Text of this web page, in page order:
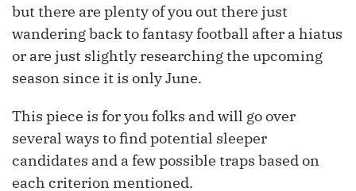
but there are plenty of you out there just
wandering back to fantasy football after a hiatus
or are just slightly researching the upcoming
season since it is only June.
This piece is for you folks and will go over
several ways to find potential sleeper
candidates and a few possible traps based on
each criterion mentioned.